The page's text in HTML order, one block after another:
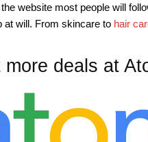
website most people will
at will. From skincare to hair
deals at